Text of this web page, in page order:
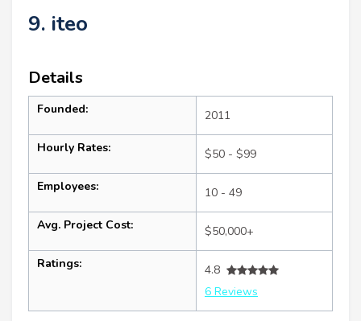
9. iteo
Details
Founded: 2011
Hourly Rates: $50 - $99
Employees: 10 - 49
Avg. Project Cost: $50,000+
Ratings:
4.8
6 Reviews